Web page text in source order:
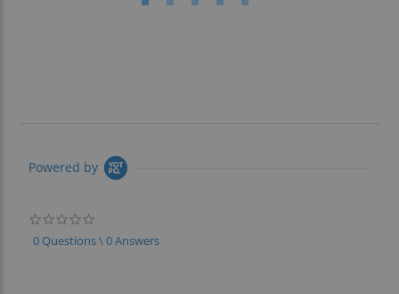
Powered by
star
rating
0 Questions \ 0 Answers